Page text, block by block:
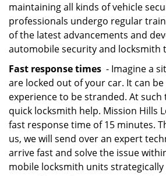
maintaining all kinds of vehicle
professionals undergo regular
of the latest advancements and
automobile security and locksmith
Fast response times - Imagine a
are locked out of your car. It can
experience to be stranded. At such
quick locksmith help. Mission Hills
fast response time of 15 minutes.
us, we will send over an expert
arrive fast and solve the issue
mobile locksmith units